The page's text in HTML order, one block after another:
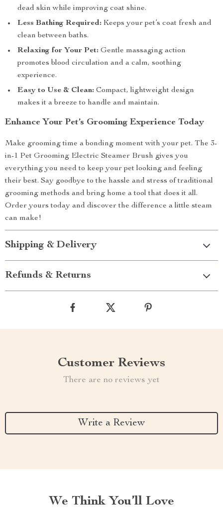
dead skin while improving coat shine.
Less Bathing Required: Keeps your pet’s coat fresh and
clean between baths.
Relaxing for Your Pet: Gentle massaging action
promotes blood circulation and a calm, soothing
experience.
Easy to Use & Clean: Compact, lightweight design
makes it a breeze to handle and maintain.
Enhance Your Pet’s Grooming Experience Today
Make grooming time a bonding moment with your pet. The 3-
in-1 Pet Grooming Electric Steamer Brush gives you
everything you need to keep your pet looking and feeling
their best. Say goodbye to the hassle and stress of traditional
grooming methods and bring home a tool that does it all.
Order yours today and discover the difference a little steam
can make!
Shipping & Delivery
Refunds & Returns
Customer Reviews
There are no reviews yet
Write a Review
We Think You’ll Love